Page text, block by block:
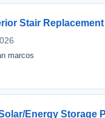
Stair Replacement
marcos
Energy Storage